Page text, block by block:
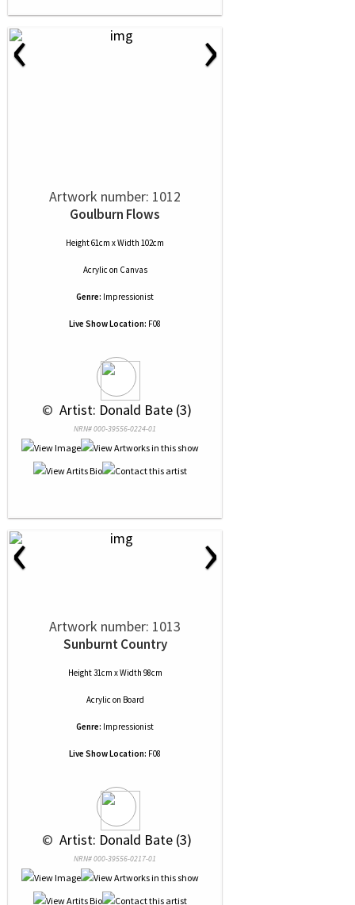
‹ ›
Artwork number: 1012
Goulburn Flows
Height 61cm x Width 102cm
Acrylic on Canvas
Genre: Impressionist
Live Show Location: F08
© Artist: Donald Bate (3)
NRN# 000-39556-0224-01
‹ ›
Artwork number: 1013
Sunburnt Country
Height 31cm x Width 98cm
Acrylic on Board
Genre: Impressionist
Live Show Location: F08
© Artist: Donald Bate (3)
NRN# 000-39556-0217-01